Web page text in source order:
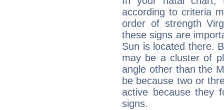
according to criteria
order of strength
these signs are
Sun is located there.
may be a cluster of
angle other than the
be because two or
active because they
signs.